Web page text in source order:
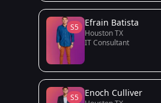
S5 Efrain Batista
Houston TX
IT Consultant
S5 Enoch Culliver